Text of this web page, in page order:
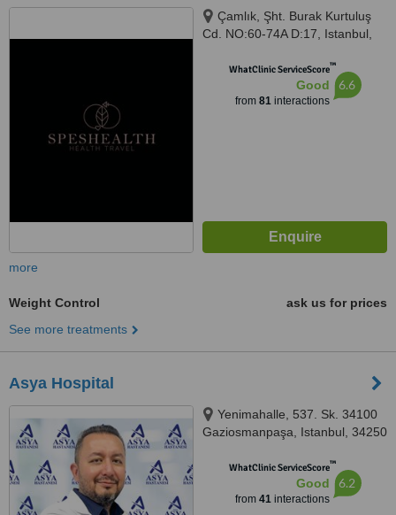
Çamlık, Şht. Burak Kurtuluş
Cd. NO:60-74A D:17, Istanbul,
WhatClinic ServiceScore™
Good
from 81interactions
6.6
more
Weight Control
ask us for prices
See more treatments
Asya Hospital
Yenimahalle, 537. Sk. 34100
Gaziosmanpaşa, Istanbul, 34250
WhatClinic ServiceScore™
Good
from 41interactions
6.2